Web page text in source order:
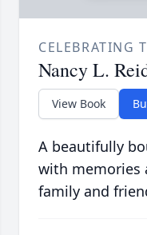
CELEBRATING
Nancy L.
View Book
A beautifully
with memories
family and